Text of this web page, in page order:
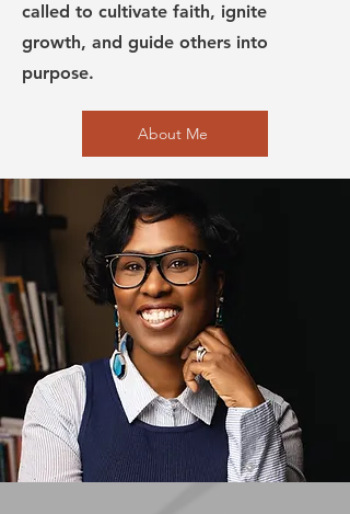
called to cultivate faith, ignite
growth, and guide others into
purpose.
About Me